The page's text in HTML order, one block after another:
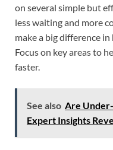
on several simple but
less waiting and more
make a big difference
Focus on key areas to
faster.
See also Are
Expert Insights